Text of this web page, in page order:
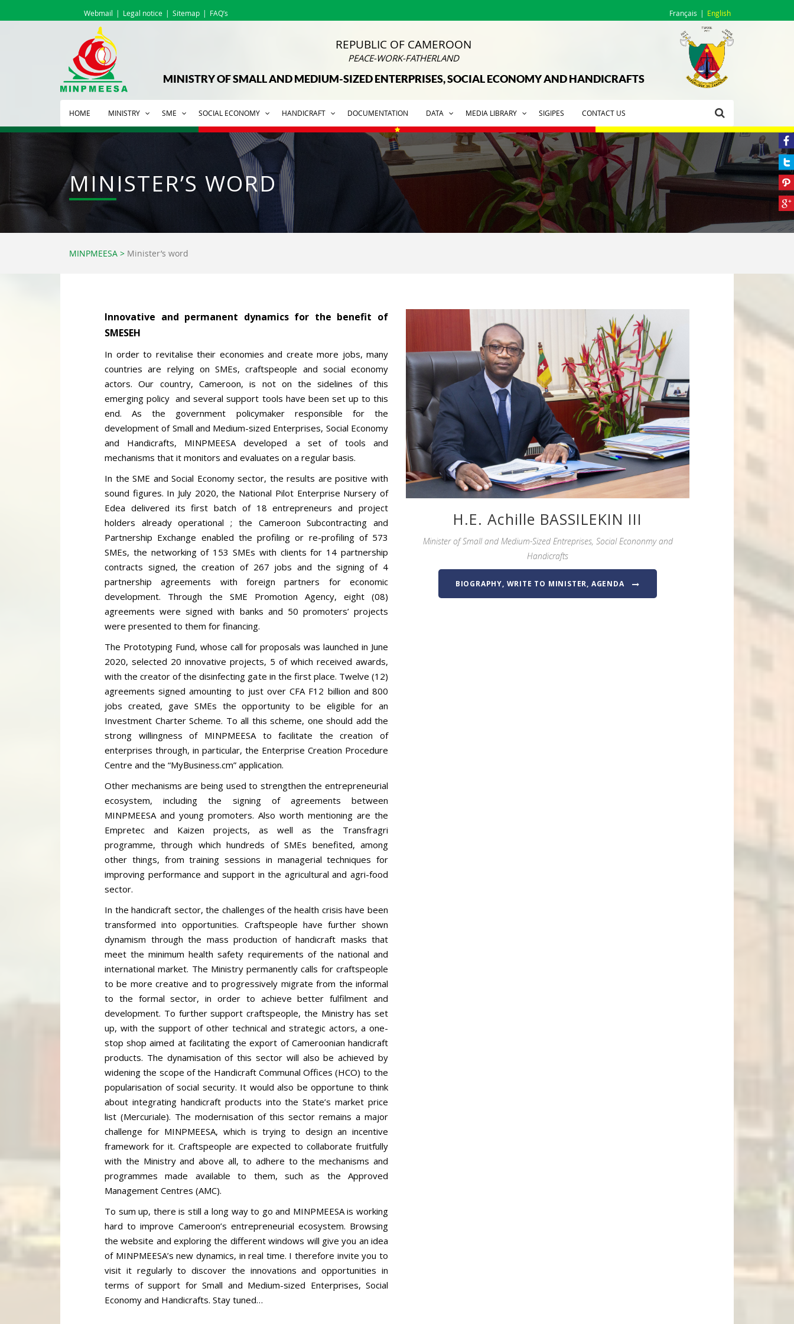
Webmail Legal notice Sitemap FAQ’s Français English
REPUBLIC OF CAMEROON
PEACE-WORK-FATHERLAND
MINISTRY OF SMALL AND MEDIUM-SIZED ENTERPRISES, SOCIAL ECONOMY AND HANDICRAFTS
HOME MINISTRY SME SOCIAL ECONOMY HANDICRAFT DOCUMENTATION DATA MEDIA LIBRARY SIGIPES CONTACT US
MINISTER’S WORD
MINPMEESA > Minister’s word
H.E. Achille BASSILEKIN III
Minister of Small and Medium-Sized Entreprises, Social Econonmy and
Handicrafts
BIOGRAPHY, WRITE TO MINISTER, AGENDA
Innovative and permanent dynamics for the benefit of
SMESEH
In order to revitalise their economies and create more jobs, many
countries are relying on SMEs, craftspeople and social economy
actors. Our country, Cameroon, is not on the sidelines of this
emerging policy and several support tools have been set up to this
end. As the government policymaker responsible for the
development of Small and Medium-sized Enterprises, Social Economy
and Handicrafts, MINPMEESA developed a set of tools and
mechanisms that it monitors and evaluates on a regular basis.
In the SME and Social Economy sector, the results are positive with
sound figures. In July 2020, the National Pilot Enterprise Nursery of
Edea delivered its first batch of 18 entrepreneurs and project
holders already operational ; the Cameroon Subcontracting and
Partnership Exchange enabled the profiling or re-profiling of 573
SMEs, the networking of 153 SMEs with clients for 14 partnership
contracts signed, the creation of 267 jobs and the signing of 4
partnership agreements with foreign partners for economic
development. Through the SME Promotion Agency, eight (08)
agreements were signed with banks and 50 promoters’ projects
were presented to them for financing.
The Prototyping Fund, whose call for proposals was launched in June
2020, selected 20 innovative projects, 5 of which received awards,
with the creator of the disinfecting gate in the first place. Twelve (12)
agreements signed amounting to just over CFA F12 billion and 800
jobs created, gave SMEs the opportunity to be eligible for an
Investment Charter Scheme. To all this scheme, one should add the
strong willingness of MINPMEESA to facilitate the creation of
enterprises through, in particular, the Enterprise Creation Procedure
Centre and the “MyBusiness.cm” application.
Other mechanisms are being used to strengthen the entrepreneurial
ecosystem, including the signing of agreements between
MINPMEESA and young promoters. Also worth mentioning are the
Empretec and Kaizen projects, as well as the Transfragri
programme, through which hundreds of SMEs benefited, among
other things, from training sessions in managerial techniques for
improving performance and support in the agricultural and agri-food
sector.
In the handicraft sector, the challenges of the health crisis have been
transformed into opportunities. Craftspeople have further shown
dynamism through the mass production of handicraft masks that
meet the minimum health safety requirements of the national and
international market. The Ministry permanently calls for craftspeople
to be more creative and to progressively migrate from the informal
to the formal sector, in order to achieve better fulfilment and
development. To further support craftspeople, the Ministry has set
up, with the support of other technical and strategic actors, a one-
stop shop aimed at facilitating the export of Cameroonian handicraft
products. The dynamisation of this sector will also be achieved by
widening the scope of the Handicraft Communal Offices (HCO) to the
popularisation of social security. It would also be opportune to think
about integrating handicraft products into the State’s market price
list (Mercuriale). The modernisation of this sector remains a major
challenge for MINPMEESA, which is trying to design an incentive
framework for it. Craftspeople are expected to collaborate fruitfully
with the Ministry and above all, to adhere to the mechanisms and
programmes made available to them, such as the Approved
Management Centres (AMC).
To sum up, there is still a long way to go and MINPMEESA is working
hard to improve Cameroon’s entrepreneurial ecosystem. Browsing
the website and exploring the different windows will give you an idea
of MINPMEESA’s new dynamics, in real time. I therefore invite you to
visit it regularly to discover the innovations and opportunities in
terms of support for Small and Medium-sized Enterprises, Social
Economy and Handicrafts. Stay tuned…